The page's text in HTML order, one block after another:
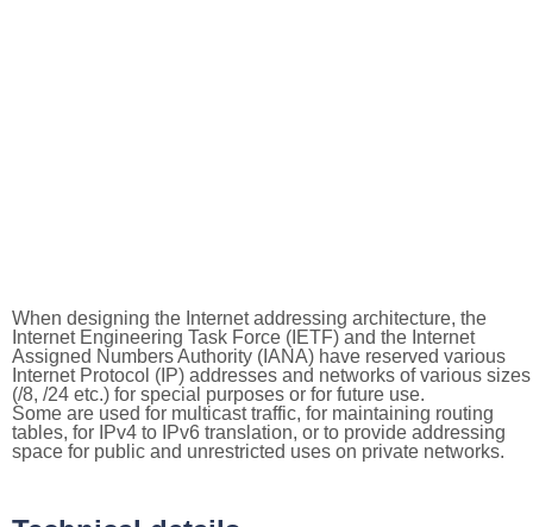
When designing the Internet addressing architecture, the
Internet Engineering Task Force (IETF) and the Internet
Assigned Numbers Authority (IANA) have reserved various
Internet Protocol (IP) addresses and networks of various sizes
(/8, /24 etc.) for special purposes or for future use.
Some are used for multicast traffic, for maintaining routing
tables, for IPv4 to IPv6 translation, or to provide addressing
space for public and unrestricted uses on private networks.